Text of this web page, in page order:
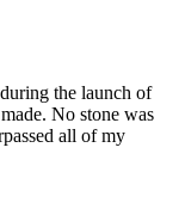
the launch of
No stone was
all of my